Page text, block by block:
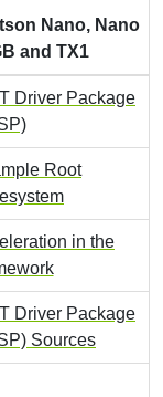
Nano, Nano
and TX1
Driver Package
Root
in the
Driver Package
Sources